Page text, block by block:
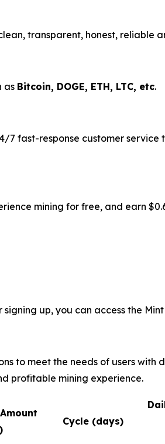
transparent, honest, reliable
as Bitcoin, DOGE, ETH, LTC, etc.
fast-response customer
mining for free, and earn
up, you can access the
to meet the needs of users
profitable mining experience.
Cycle (days)